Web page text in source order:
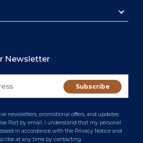
Newsletter
newsletters, promotional offers, and updates
Port by email. I understand that my personal
in accordance with the Privacy Notice and
at any time by contacting